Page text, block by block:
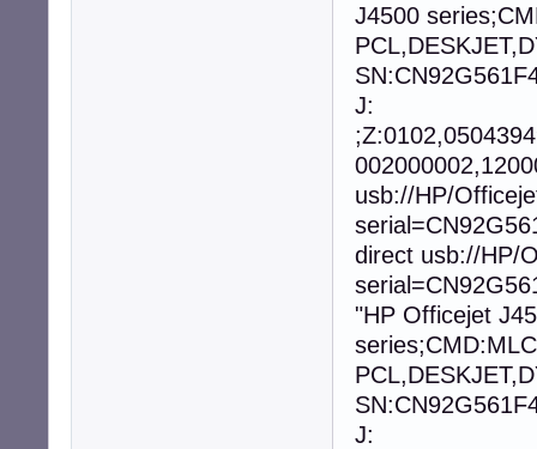
J4500
J:
usb://HP/
direct usb://HP/
"HP Officejet
J: